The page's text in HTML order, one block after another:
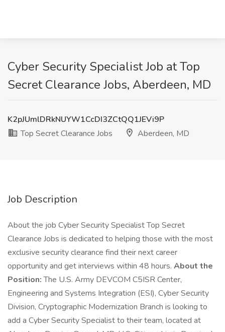
Cyber Security Specialist Job at Top
Secret Clearance Jobs, Aberdeen, MD
K2pJUmlDRkNUYW1CcDI3ZCtQQ1JEVi9P
Top Secret Clearance Jobs
Aberdeen, MD
Job Description
About the job Cyber Security Specialist Top Secret
Clearance Jobs is dedicated to helping those with the most
exclusive security clearance find their next career
opportunity and get interviews within 48 hours. About the
Position:The U.S. Army DEVCOM C5ISR Center,
Engineering and Systems Integration (ESI), Cyber Security
Division, Cryptographic Modernization Branch is looking to
add a Cyber Security Specialist to their team, located at